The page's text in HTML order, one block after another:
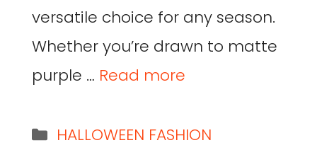
versatile choice for any season.
Whether you’re drawn to matte
purple … Read more
HALLOWEEN FASHION